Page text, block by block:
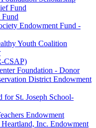
Fund
Fund
Endowment Fund -
Youth Coalition
CSAP)
Foundation - Donor
District Endowment
for St. Joseph School-
Endowment
Inc. Endowment